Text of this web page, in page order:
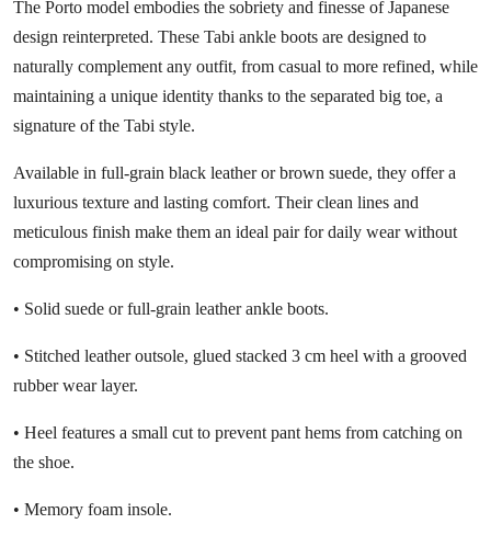
The Porto model embodies the sobriety and finesse of Japanese
design reinterpreted. These Tabi ankle boots are designed to
naturally complement any outfit, from casual to more refined, while
maintaining a unique identity thanks to the separated big toe, a
signature of the Tabi style.
Available in full-grain black leather or brown suede, they offer a
luxurious texture and lasting comfort. Their clean lines and
meticulous finish make them an ideal pair for daily wear without
compromising on style.
• Solid suede or full-grain leather ankle boots.
• Stitched leather outsole, glued stacked 3 cm heel with a grooved
rubber wear layer.
• Heel features a small cut to prevent pant hems from catching on
the shoe.
• Memory foam insole.